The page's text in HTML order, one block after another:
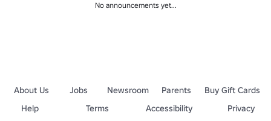
No announcements yet...
About Us Jobs Newsroom Parents
Buy Gift Cards
Help
Terms Accessibility
Privacy